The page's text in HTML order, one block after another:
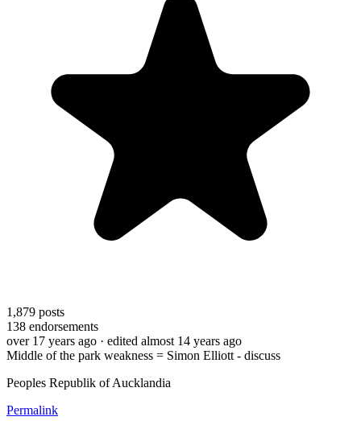
1,879 posts
138 endorsements
over 17 years ago · edited almost 14 years ago
Middle of the park weakness = Simon Elliott - discuss
Peoples Republik of Aucklandia
Permalink